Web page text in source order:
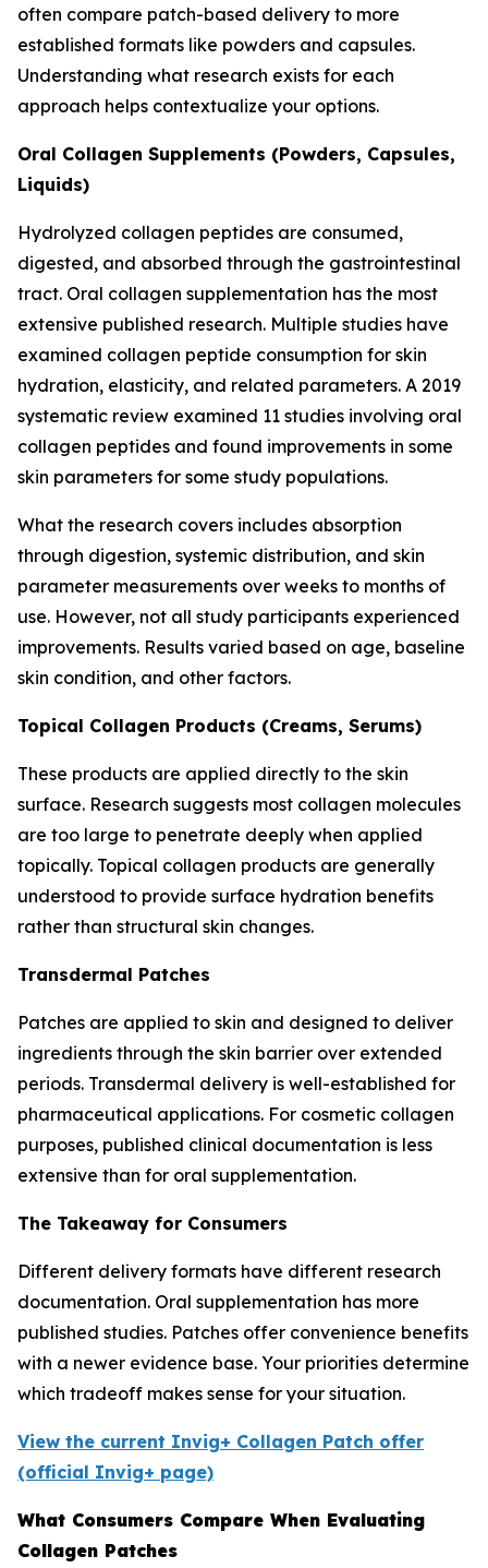
often compare patch-based delivery to more
established formats like powders and capsules.
Understanding what research exists for each
approach helps contextualize your options.
Oral Collagen Supplements (Powders, Capsules,
Liquids)
Hydrolyzed collagen peptides are consumed,
digested, and absorbed through the gastrointestinal
tract. Oral collagen supplementation has the most
extensive published research. Multiple studies have
examined collagen peptide consumption for skin
hydration, elasticity, and related parameters. A 2019
systematic review examined 11 studies involving oral
collagen peptides and found improvements in some
skin parameters for some study populations.
What the research covers includes absorption
through digestion, systemic distribution, and skin
parameter measurements over weeks to months of
use. However, not all study participants experienced
improvements. Results varied based on age, baseline
skin condition, and other factors.
Topical Collagen Products (Creams, Serums)
These products are applied directly to the skin
surface. Research suggests most collagen molecules
are too large to penetrate deeply when applied
topically. Topical collagen products are generally
understood to provide surface hydration benefits
rather than structural skin changes.
Transdermal Patches
Patches are applied to skin and designed to deliver
ingredients through the skin barrier over extended
periods. Transdermal delivery is well-established for
pharmaceutical applications. For cosmetic collagen
purposes, published clinical documentation is less
extensive than for oral supplementation.
The Takeaway for Consumers
Different delivery formats have different research
documentation. Oral supplementation has more
published studies. Patches offer convenience benefits
with a newer evidence base. Your priorities determine
which tradeoff makes sense for your situation.
View the current Invig+ Collagen Patch offer
(official Invig+ page)
What Consumers Compare When Evaluating
Collagen Patches